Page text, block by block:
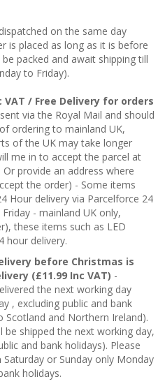
on the same day
is placed as long as it is before
packed and await shipping till
to Friday).
VAT / Free Delivery for orders
via the Royal Mail and should
ordering to mainland UK,
of the UK may take longer
me in to accept the parcel at
provide an address where
the order) - Some items
Hour delivery via Parcelforce 24
- mainland UK only,
these items such as LED
hour delivery.
before Christmas is
(£11.99 Inc VAT) -
the next working day
, excluding public and bank
and Northern Ireland).
be shipped the next working day,
and bank holidays). Please
or Sunday only Monday
holidays.